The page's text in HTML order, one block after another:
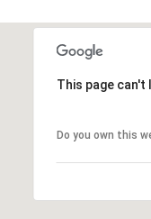
This page
Do you own this